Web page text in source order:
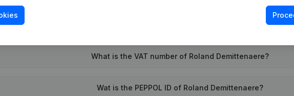
What is the VAT number of Roland Demittenaere?
Wat is the PEPPOL ID of Roland Demittenaere?